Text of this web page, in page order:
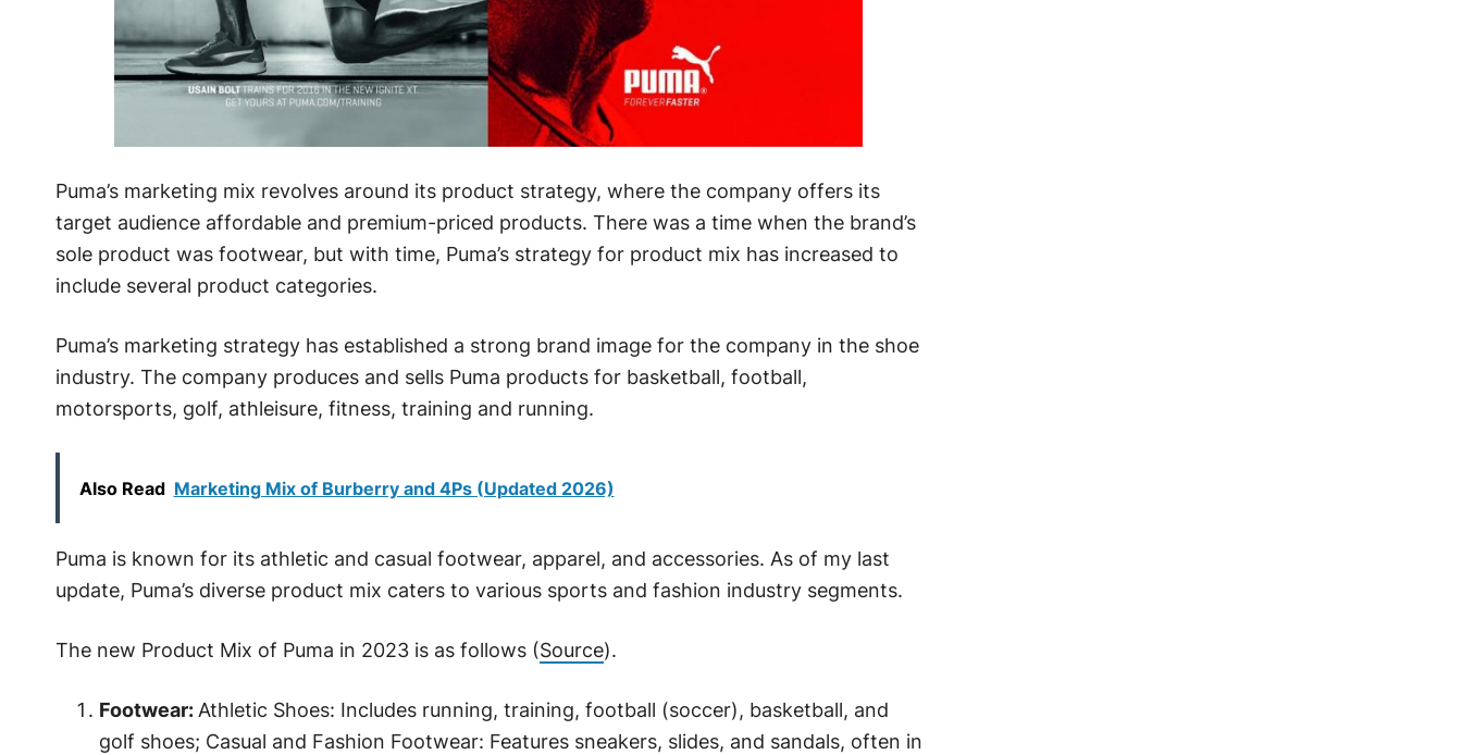
Puma’s marketing mix revolves around its product strategy, where the company offers its
target audience affordable and premium-priced products. There was a time when the brand’s
sole product was footwear, but with time, Puma’s strategy for product mix has increased to
include several product categories.
Puma’s marketing strategy has established a strong brand image for the company in the shoe
industry. The company produces and sells Puma products for basketball, football,
motorsports, golf, athleisure, fitness, training and running.
Also Read Marketing Mix of Burberry and 4Ps (Updated 2026)
Puma is known for its athletic and casual footwear, apparel, and accessories. As of my last
update, Puma’s diverse product mix caters to various sports and fashion industry segments.
The new Product Mix of Puma in 2023 is as follows (Source).
Footwear: Athletic Shoes: Includes running, training, football (soccer), basketball, and
golf shoes; Casual and Fashion Footwear: Features sneakers, slides, and sandals, often in